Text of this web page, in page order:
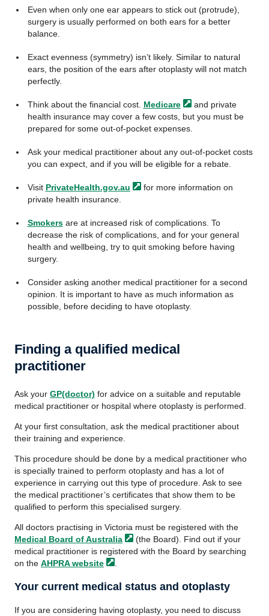
Even when only one ear appears to stick out (protrude),
surgery is usually performed on both ears for a better
balance.
Exact evenness (symmetry) isn’t likely. Similar to natural
ears, the position of the ears after otoplasty will not match
perfectly.
Think about the financial cost. Medicare
and private
health insurance may cover a few costs, but you must be
prepared for some out-of-pocket expenses.
Ask your medical practitioner about any out-of-pocket costs
you can expect, and if you will be eligible for a rebate.
Visit PrivateHealth.gov.au
for more information on
private health insurance.
Smokersare at increased risk of complications. To
decrease the risk of complications, and for your general
health and wellbeing, try to quit smoking before having
surgery.
Consider asking another medical practitioner for a second
opinion. It is important to have as much information as
possible, before deciding to have otoplasty.
Finding a qualified medical
practitioner
Ask your GP(doctor) for advice on a suitable and reputable
medical practitioner or hospital where otoplasty is performed.
At your first consultation, ask the medical practitioner about
their training and experience.
This procedure should be done by a medical practitioner who
is specially trained to perform otoplasty and has a lot of
experience in carrying out this type of procedure. Ask to see
the medical practitioner’s certificates that show them to be
qualified to perform this specialised surgery.
All doctors practising in Victoria must be registered with the
Medical Board ofAustralia
(the Board). Find out if your
medical practitioner is registered with the Board by searching
on the AHPRA website
Your current medical status and otoplasty
If you are considering having otoplasty, you need to discuss